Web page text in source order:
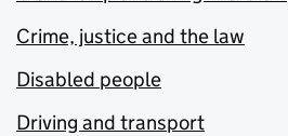
Crime, justice and the law
Disabled people
Driving and transport